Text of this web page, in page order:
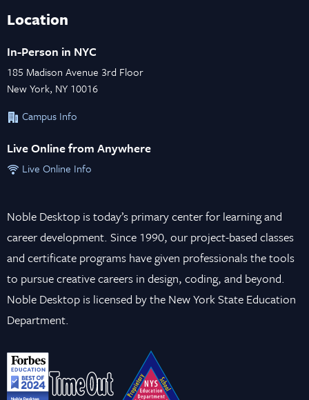
Location
In-Person in NYC
185 Madison Avenue 3rd Floor
New York, NY 10016
Campus Info
Live Online from Anywhere
Live Online Info
Noble Desktop is today’s primary center for learning and
career development. Since 1990, our project-based classes
and certificate programs have given professionals the tools
to pursue creative careers in design, coding, and beyond.
Noble Desktop is licensed by the New York State Education
Department.